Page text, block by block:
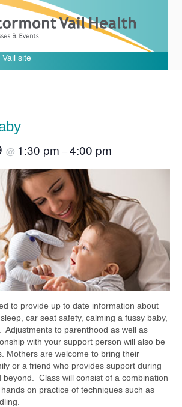
site
@ 1:30 pm –4:00 pm
to provide up to date information about
car seat safety, calming a fussy baby,
Adjustments to parenthood as well as
with your support person will also be
Mothers are welcome to bring their
or a friend who provides support during
beyond. Class will consist of a combination
on practice of techniques such as